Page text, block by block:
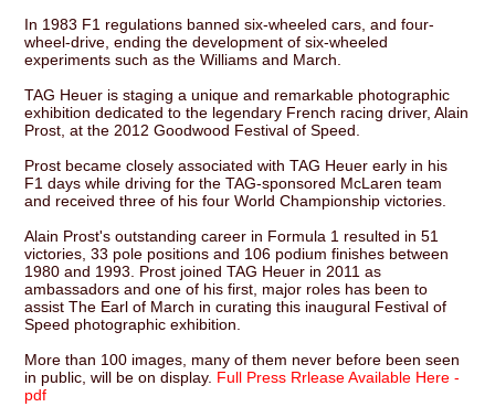
In 1983 F1 regulations banned six-wheeled cars, and four-
wheel-drive, ending the development of six-wheeled
experiments such as the Williams and March.
TAG Heuer is staging a unique and remarkable photographic
exhibition dedicated to the legendary French racing driver, Alain
Prost, at the 2012 Goodwood Festival of Speed.
Prost became closely associated with TAG Heuer early in his
F1 days while driving for the TAG-sponsored McLaren team
and received three of his four World Championship victories.
Alain Prost's outstanding career in Formula 1 resulted in 51
victories, 33 pole positions and 106 podium finishes between
1980 and 1993. Prost joined TAG Heuer in 2011 as
ambassadors and one of his first, major roles has been to
assist The Earl of March in curating this inaugural Festival of
Speed photographic exhibition.
More than 100 images, many of them never before been seen
in public, will be on display. Full Press Rrlease Available Here -
pdf